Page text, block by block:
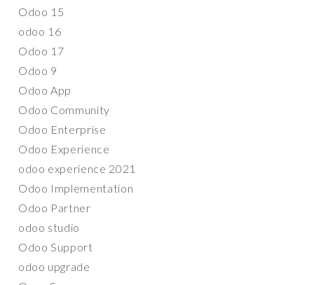
Odoo 15
odoo 16
Odoo 17
Odoo 9
Odoo App
Odoo Community
Odoo Enterprise
Odoo Experience
odoo experience 2021
Odoo Implementation
Odoo Partner
odoo studio
Odoo Support
odoo upgrade